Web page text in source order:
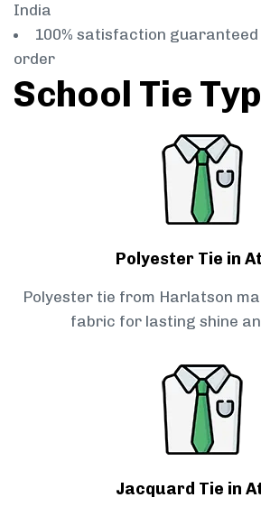
India
100% satisfaction
order
School Tie
Polyester Tie in
Polyester tie from Harlatson
fabric for lasting shine
Jacquard Tie in